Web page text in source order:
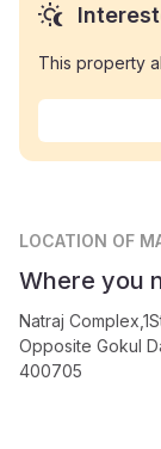
This property
LOCATION OF
Where you
Natraj
Opposite Gokul
400705